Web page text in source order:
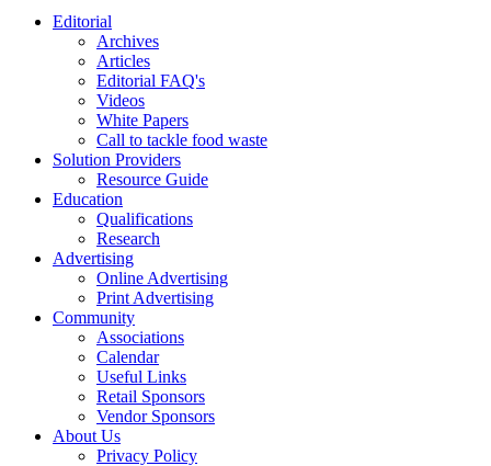
Editorial
Archives
Articles
Editorial FAQ's
Videos
White Papers
Call to tackle food waste
Solution Providers
Resource Guide
Education
Qualifications
Research
Advertising
Online Advertising
Print Advertising
Community
Associations
Calendar
Useful Links
Retail Sponsors
Vendor Sponsors
About Us
Privacy Policy